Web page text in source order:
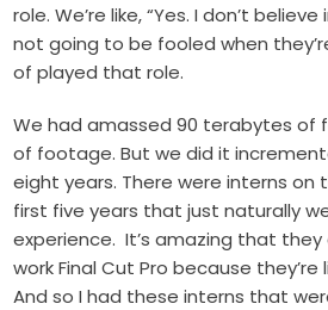
role. We’re like, “Yes. I don’t
not going to be fooled when
of played that role.
We had amassed 90 terabytes of
of footage. But we did it
eight years. There were interns
first five years that just naturally
experience. It’s amazing that they
work Final Cut Pro because they’re
And so I had these interns that